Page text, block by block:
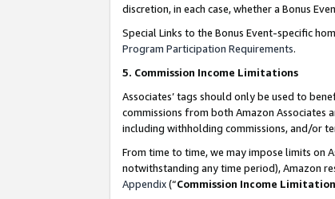
discretion, in each case, whether a Bonus
Special Links to the Bonus Event-specific
Program Participation Requirements.
5. Commission Income Limitations
Associates’ tags should only be used to
commissions from both Amazon Associates
including withholding commissions, and/or
From time to time, we may impose limits on
notwithstanding any time period), Amazon
Appendix(“Commission Income